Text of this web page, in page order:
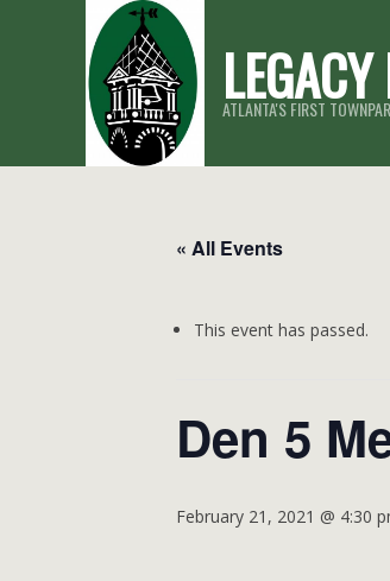
ATLANTA'S FIRST
« All Events
This event has passed.
Den 5
February 21, 2021 @ 4:30